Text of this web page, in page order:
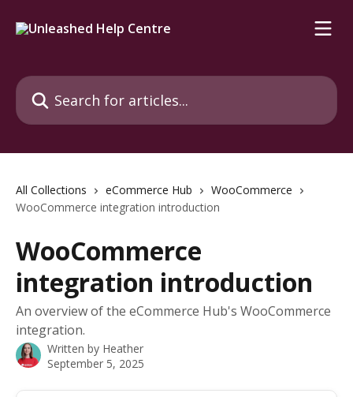
Search for articles...
All Collections eCommerce Hub
WooCommerce
WooCommerce integration introduction
WooCommerce
integration introduction
An overview of the eCommerce Hub's WooCommerce
integration.
Written by Heather
September 5, 2025